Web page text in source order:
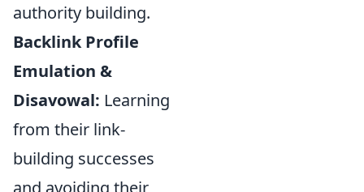
authority building.
Backlink Profile
Emulation &
Disavowal: Learning
from their link-
building successes
and avoiding their